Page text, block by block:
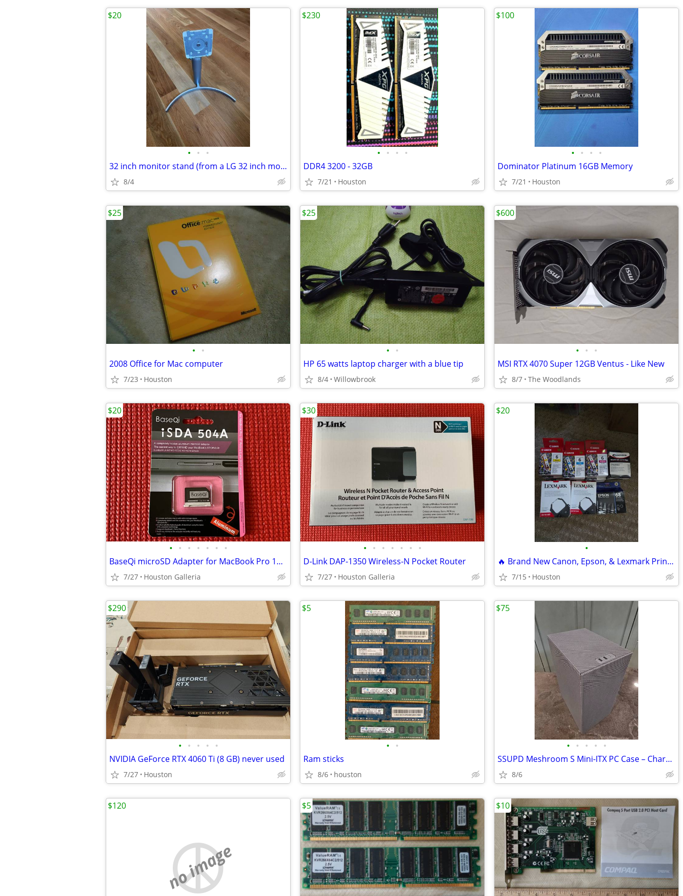
• • •
32 inch monitor stand (from a LG 32 inch monitor)
8/4
$20
• • • •
DDR4 3200 - 32GB
7/21 Houston
$230
• • • •
Dominator Platinum 16GB Memory
7/21 Houston
$100
• •
2008 Office for Mac computer
7/23 Houston
$25
• •
HP 65 watts laptop charger with a blue tip
8/4 Willowbrook
$25
• • •
MSI RTX 4070 Super 12GB Ventus - Like New
8/7 The Woodlands
$600
• • • • • • •
BaseQi microSD Adapter for MacBook Pro 15" Retina 2013 and later
7/27 Houston Galleria
$20
• • • • • • •
D-Link DAP-1350 Wireless-N Pocket Router
7/27 Houston Galleria
$30
•
🔥 Brand New Canon, Epson, & Lexmark Printer Ink Cartridges Lot 🔥
7/15 Houston
$20
• • • • •
NVIDIA GeForce RTX 4060 Ti (8 GB) never used
7/27 Houston
$290
• •
Ram sticks
8/6 houston
$5
• • • • •
SSUPD Meshroom S Mini-ITX PC Case – Charcoal Gray (Like New / Open Box
8/6
$75
no image
$120 $5 $10